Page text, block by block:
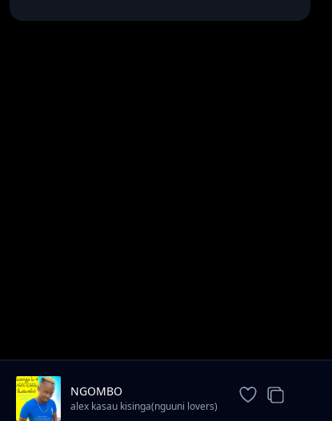
NGOMBO
alex kasau kisinga(nguuni lovers)